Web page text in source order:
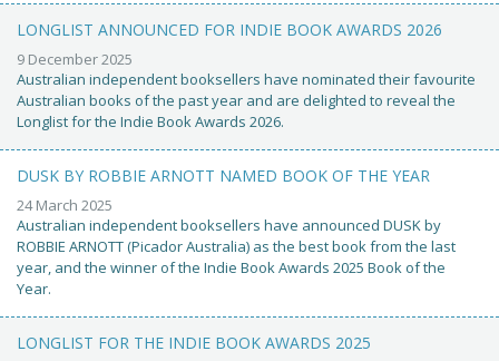
LONGLIST ANNOUNCED FOR INDIE BOOK AWARDS 2026
9 December 2025
Australian independent booksellers have nominated their favourite
Australian books of the past year and are delighted to reveal the
Longlist for the Indie Book Awards 2026.
DUSK BY ROBBIE ARNOTT NAMED BOOK OF THE YEAR
24 March 2025
Australian independent booksellers have announced DUSK by
ROBBIE ARNOTT (Picador Australia) as the best book from the last
year, and the winner of the Indie Book Awards 2025 Book of the
Year.
LONGLIST FOR THE INDIE BOOK AWARDS 2025